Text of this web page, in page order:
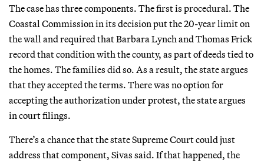
The case has three components. The first is procedural. The
Coastal Commission in its decision put the 20-year limit on
the wall and required that Barbara Lynch and Thomas Frick
record that condition with the county, as part of deeds tied to
the homes. The families did so. As a result, the state argues
that they accepted the terms. There was no option for
accepting the authorization under protest, the state argues
in court filings.
There’s a chance that the state Supreme Court could just
address that component, Sivas said. If that happened, the